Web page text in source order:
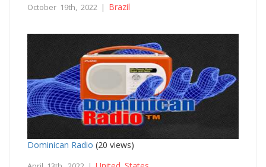
October 19th, 2022 | Brazil
Dominican Radio (20 views)